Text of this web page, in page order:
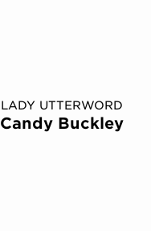
LADY UTTERWORD
Candy Buckley